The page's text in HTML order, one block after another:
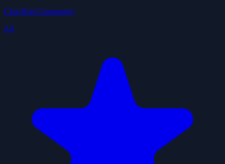
ClawHub Community
4.9